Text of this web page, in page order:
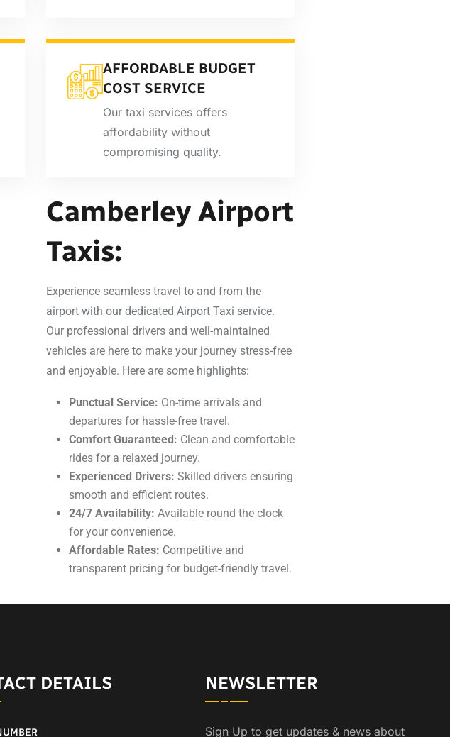
AFFORDABLE BUDGET
COST SERVICE
Our taxi services offers
affordability without
compromising quality.
Camberley Airport
Taxis:
Experience seamless travel to and from the
airport with our dedicated Airport Taxi service.
Our professional drivers and well-maintained
vehicles are here to make your journey stress-free
and enjoyable. Here are some highlights:
Punctual Service: On-time arrivals and
departures for hassle-free travel.
Comfort Guaranteed: Clean and comfortable
rides for a relaxed journey.
Experienced Drivers: Skilled drivers ensuring
smooth and efficient routes.
24/7 Availability: Available round the clock
for your convenience.
Affordable Rates: Competitive and
transparent pricing for budget-friendly travel.
DETAILS NEWSLETTER
Sign Up to get updates & news about